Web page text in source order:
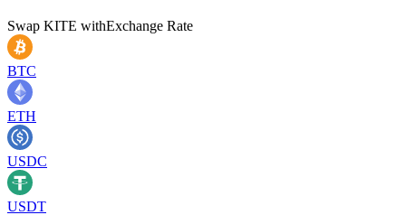
Swap KITE withExchange Rate
BTC
ETH
USDC
USDT